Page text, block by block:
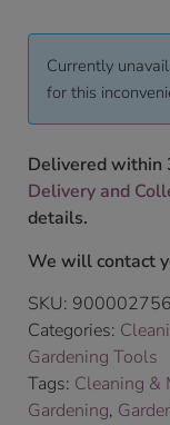
Currently
for this
Delivered within
Delivery and
details.
We will contact
SKU:
Categories:
Gardening Tools
Tags: Cleaning &
Gardening,